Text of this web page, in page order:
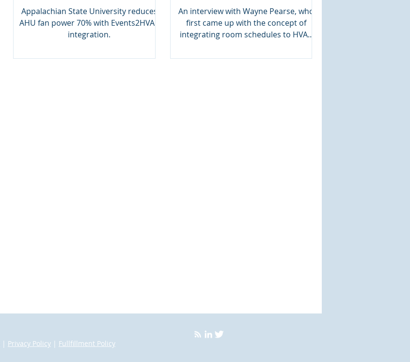
Appalachian State University reduces
AHU fan power 70% with Events2HVAC
integration.
An interview with Wayne Pearse, who
first came up with the concept of
integrating room schedules to HVAC
| Privacy Policy | Fullfillment Policy